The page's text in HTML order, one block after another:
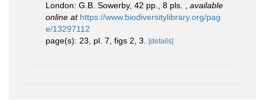
London: G.B. Sowerby, 42 pp., 8 pls.
available
online at https://www.biodiversitylibrary.org/pag
e/13297112
page(s): 23, pl. 7, figs 2, 3.
[details]